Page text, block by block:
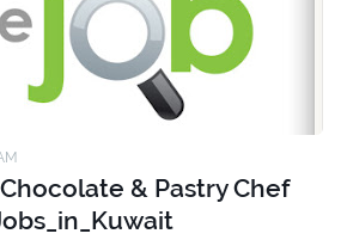
& Pastry Chef